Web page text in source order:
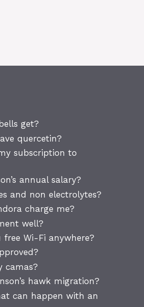
get?
quercetin?
subscription to
annual salary?
and non electrolytes?
charge me?
well?
Wi-Fi anywhere?
camas?
hawk migration?
can happen with an